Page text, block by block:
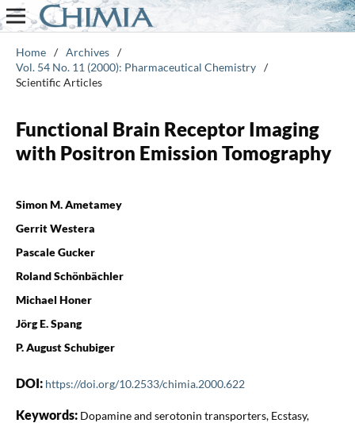
Home / Archives /
Vol. 54 No. 11 (2000): Pharmaceutical Chemistry /
Scientific Articles
Functional Brain Receptor Imaging
with Positron Emission Tomography
Simon M. Ametamey
Gerrit Westera
Pascale Gucker
Roland Schönbächler
Michael Honer
Jörg E. Spang
P. August Schubiger
DOI: https://doi.org/10.2533/chimia.2000.622
Keywords: Dopamine and serotonin transporters, Ecstasy,